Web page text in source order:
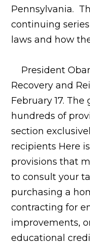
Pennsylvania.
continuing
laws and how
President
Recovery and
February 17.
hundreds of
section
recipients Here
provisions that
to consult your
purchasing a
contracting for
improvements,
educational